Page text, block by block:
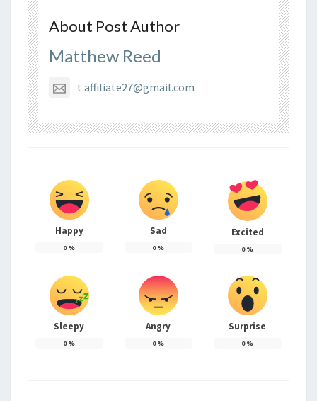
About Post Author
Matthew Reed
t.affiliate27@gmail.com
Happy
0%
Sad
0%
Excited
0%
Sleepy
0%
Angry
0%
Surprise
0%